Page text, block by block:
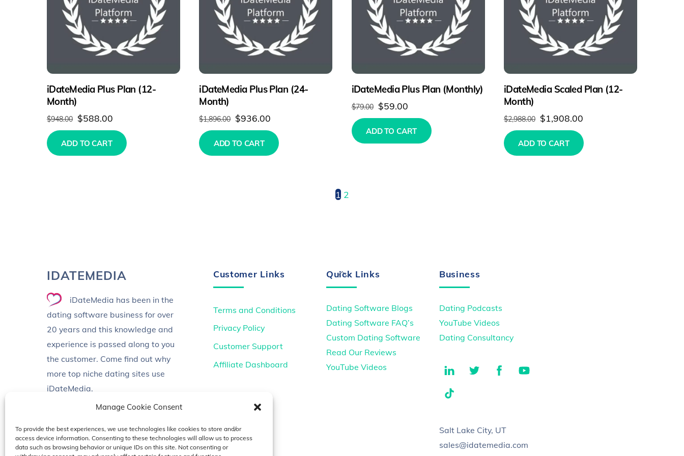
Manage Cookie Consent
To provide the best experiences, we use technologies like cookies to store and/or
access device information. Consenting to these technologies will allow us to process
data such as browsing behavior or unique IDs on this site. Not consenting or
iDateMedia Plus Plan (12-
Month)
$948.00 Original
price
was:
$588.00
price
ADD TO CART
iDateMedia Plus Plan (24-
Month)
$1,896.00 Original
price
was:
$936.00
price
is:
ADD TO CART
iDateMedia Plus Plan (Monthly)
$79.00 Original
price
was:
$59.00Current
price
is:
ADD TO CART
iDateMedia Scaled Plan (12-
Month)
$2,988.00 Original
price
was:
$1,908.00
is:
ADD TO CART
1 2
Back
To
IDATEMEDIA
iDateMedia has been in the
dating software business for over
20 years and this knowledge and
experience is passed along to you
the customer. Come find out why
more top niche dating sites use
iDateMedia.
Customer Links
Terms and Conditions
Privacy Policy
Customer Support
Affiliate Dashboard
Quick Links
Dating Software Blogs
Dating Software FAQ’s
Custom Dating Software
Read Our Reviews
YouTube Videos
Business
Dating Podcasts
YouTube Videos
Dating Consultancy
LinkedIn Twitter Facebook
Salt Lake City, UT
sales@idatemedia.com